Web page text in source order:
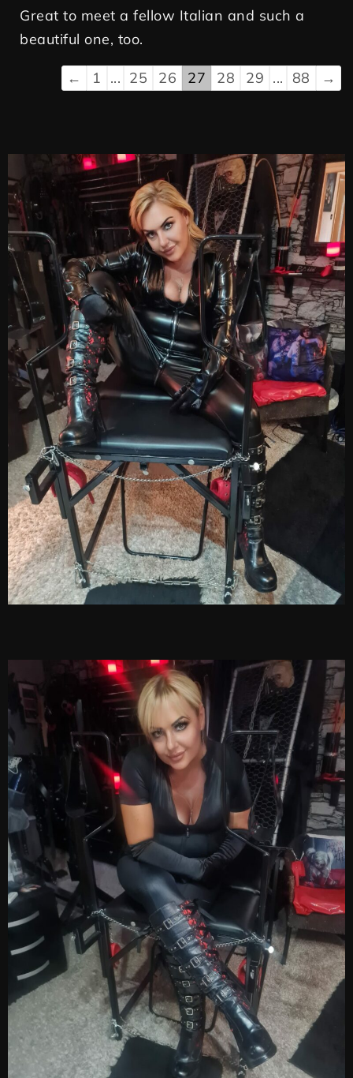
Great to meet a fellow Italian and such a
beautiful one, too.
← 1 ... 25 26 27 28 29 ... 88 →